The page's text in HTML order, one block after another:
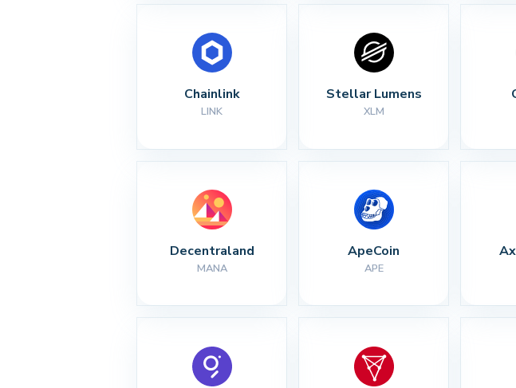
Chainlink
LINK
Stellar Lumens
XLM
Decentraland
MANA
ApeCoin
APE